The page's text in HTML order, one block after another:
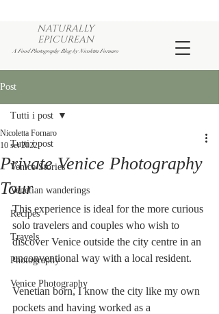
NATURALLY
EPICUREAN
A Food Photography Blog by Nicoletta Fornaro
Post
Tutti i post
Venice Stories
Venetian wanderings
Recipes
Travels
Photography
Venice Photography
Tutti i post
Private Venice Photography
Tour
Nicoletta Fornaro
10 set 2022
This experience is ideal for the more curious
solo travelers and couples who wish to
discover Venice outside the city centre in an
unconventional way with a local resident.
Venetian born, I know the city like my own
pockets and having worked as a